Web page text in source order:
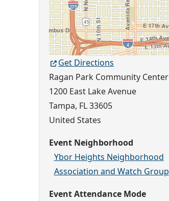
Get Directions
Ragan Park Community Center
1200 East Lake Avenue
Tampa, FL33605
United States
Event Neighborhood
Ybor Heights Neighborhood
Association and Watch Group
Event Attendance Mode